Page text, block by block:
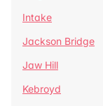
Intake
Jackson Bridge
Jaw Hill
Kebroyd